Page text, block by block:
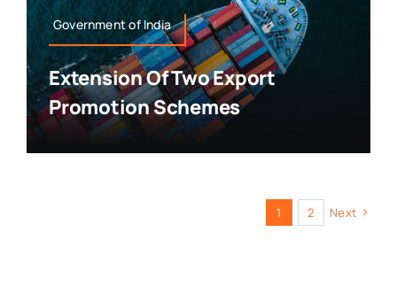
Government of India
Extension Of Two Export
Promotion Schemes
1 2 Next